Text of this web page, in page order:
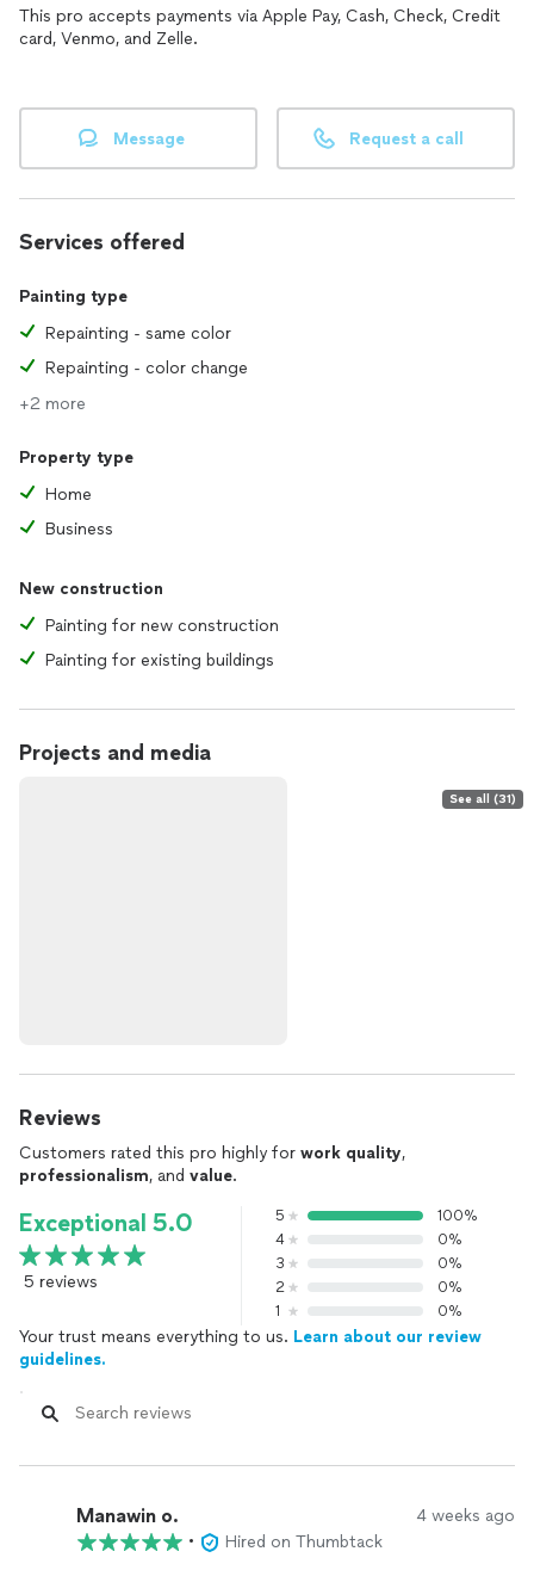
This pro accepts payments via Apple Pay, Cash, Check, Credit
card, Venmo, and Zelle.
Message Request a call
Services offered
Painting type
Repainting - same color
Repainting - color change
+2 more
Property type
Home
Business
New construction
Painting for new construction
Painting for existing buildings
Projects and media
See all (31)
Reviews
Customers rated this pro highly for work quality,
professionalism, and value.
Exceptional 5.0
5 reviews
5
100%
4
0%
3
0%
2
0%
1
0%
Your trust means everything to us. Learn about our review
guidelines.
Manawin o. 4 weeks ago
•
Hired on Thumbtack